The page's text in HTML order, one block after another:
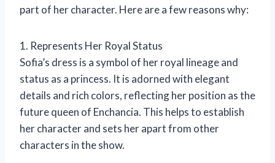
part of her character. Here are a few reasons why:
1. Represents Her Royal Status
Sofia’s dress is a symbol of her royal lineage and
status as a princess. It is adorned with elegant
details and rich colors, reflecting her position as the
future queen of Enchancia. This helps to establish
her character and sets her apart from other
characters in the show.